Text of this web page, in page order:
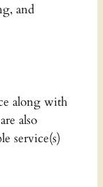
and
along with
also
service(s)